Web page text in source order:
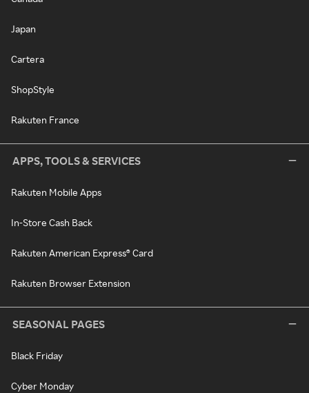
Japan
Cartera
ShopStyle
Rakuten France
APPS, TOOLS & SERVICES
Rakuten Mobile Apps
In-Store Cash Back
Rakuten American Express® Card
Rakuten Browser Extension
SEASONAL PAGES
Black Friday
Cyber Monday